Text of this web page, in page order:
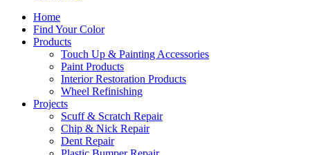
Home
Find Your Color
Products
Touch Up & Painting Accessories
Paint Products
Interior Restoration Products
Wheel Refinishing
Projects
Scuff & Scratch Repair
Chip & Nick Repair
Dent Repair